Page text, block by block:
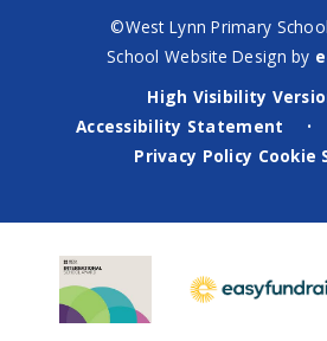
©West Lynn Primary
School Website Design by
High Visibility
Accessibility Statement •
Privacy Policy Cookie